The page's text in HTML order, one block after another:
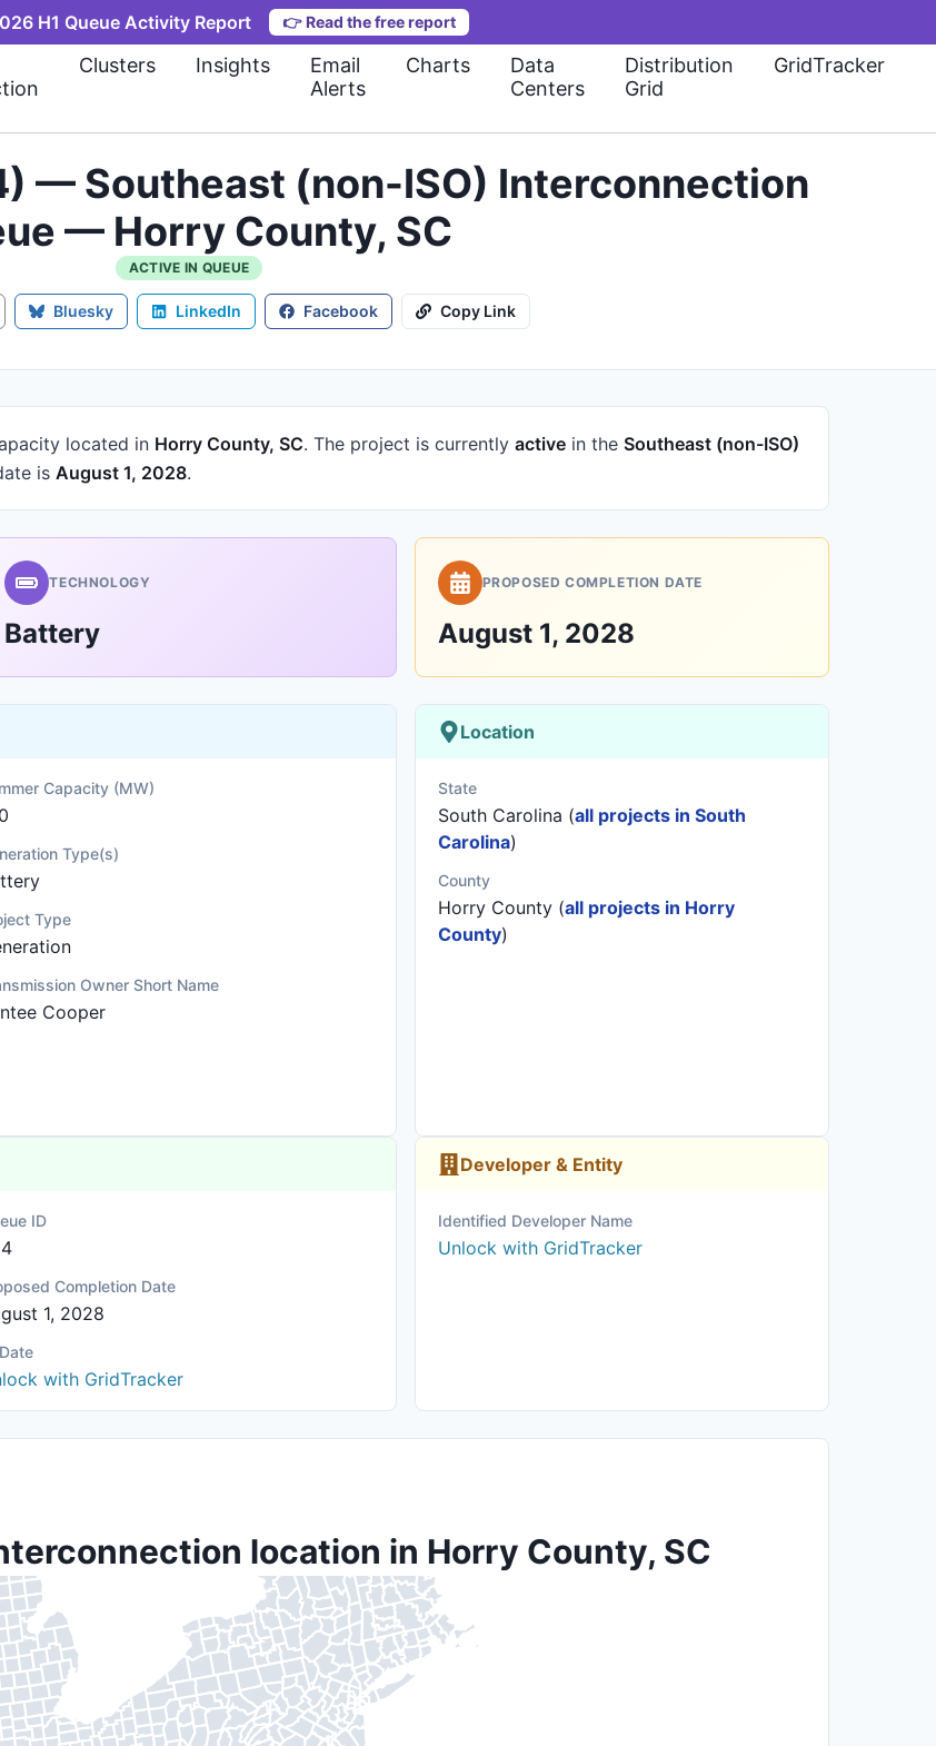
H1 Queue Activity Report 👉 Read the free report
Clusters Insights
Email
Alerts
Charts
Data
Centers
Distribution
Grid
GridTracker
— Southeast (non-ISO) Interconnection
— Horry County, SC
ACTIVE IN QUEUE
Bluesky LinkedIn Facebook Copy Link
located in Horry County, SC. The project is currently active in the Southeast (non-ISO)
is August 1, 2028.
TECHNOLOGY
Battery
PROPOSED COMPLETION DATE
August 1, 2028
Capacity (MW)
Type(s)
Type
Owner Short Name
Cooper
Location
State
South Carolina (all projects in South
Carolina)
County
Horry County (all projects in Horry
County)
ID
Completion Date
1, 2028
with GridTracker
Developer & Entity
Identified Developer Name
Unlock with GridTracker
location in Horry County, SC